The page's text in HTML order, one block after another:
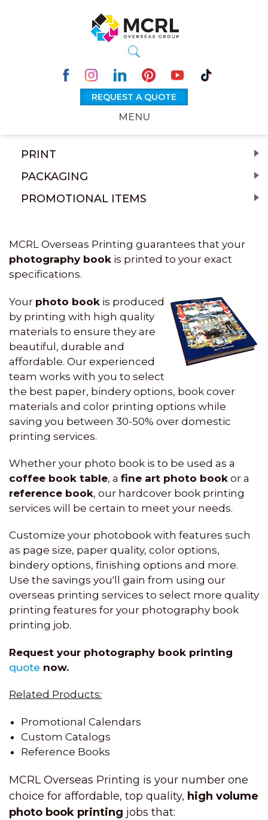
REQUEST A QUOTE
MENU
PRINT
PACKAGING
PROMOTIONAL ITEMS
MCRL Overseas Printing guarantees that your
photography book is printed to your exact
specifications.
Your photo book is produced
by printing with high quality
materials to ensure they are
beautiful, durable and
affordable. Our experienced
team works with you to select
the best paper, bindery options, book cover
materials and color printing options while
saving you between 30-50% over domestic
printing services.
Whether your photo book is to be used as a
coffee book table, a fine art photo book or a
reference book, our hardcover book printing
services will be certain to meet your needs.
Customize your photobook with features such
as page size, paper quality, color options,
bindery options, finishing options and more.
Use the savings you'll gain from using our
overseas printing services to select more quality
printing features for your photography book
printing job.
Request your photography book printing
quote now.
Related Products:
Promotional Calendars
Custom Catalogs
Reference Books
MCRL Overseas Printing is your number one
choice for affordable, top quality, high volume
photo book printing jobs that: